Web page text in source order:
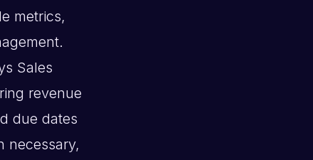
metrics,
Sales
revenue
due dates
necessary,